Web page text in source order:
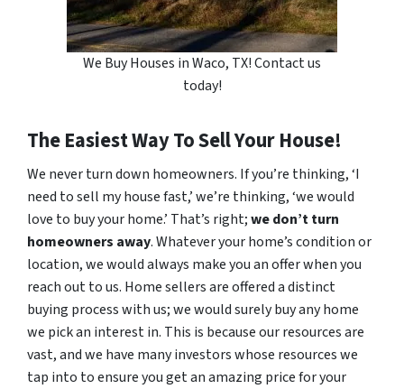
We Buy Houses in Waco, TX! Contact us
today!
The Easiest Way To Sell Your House!
We never turn down homeowners. If you’re thinking, ‘I
need to sell my house fast,’ we’re thinking, ‘we would
love to buy your home.’ That’s right;we don’t turn
homeowners away. Whatever your home’s condition or
location, we would always make you an offer when you
reach out to us. Home sellers are offered a distinct
buying process with us; we would surely buy any home
we pick an interest in. This is because our resources are
vast, and we have many investors whose resources we
tap into to ensure you get an amazing price for your